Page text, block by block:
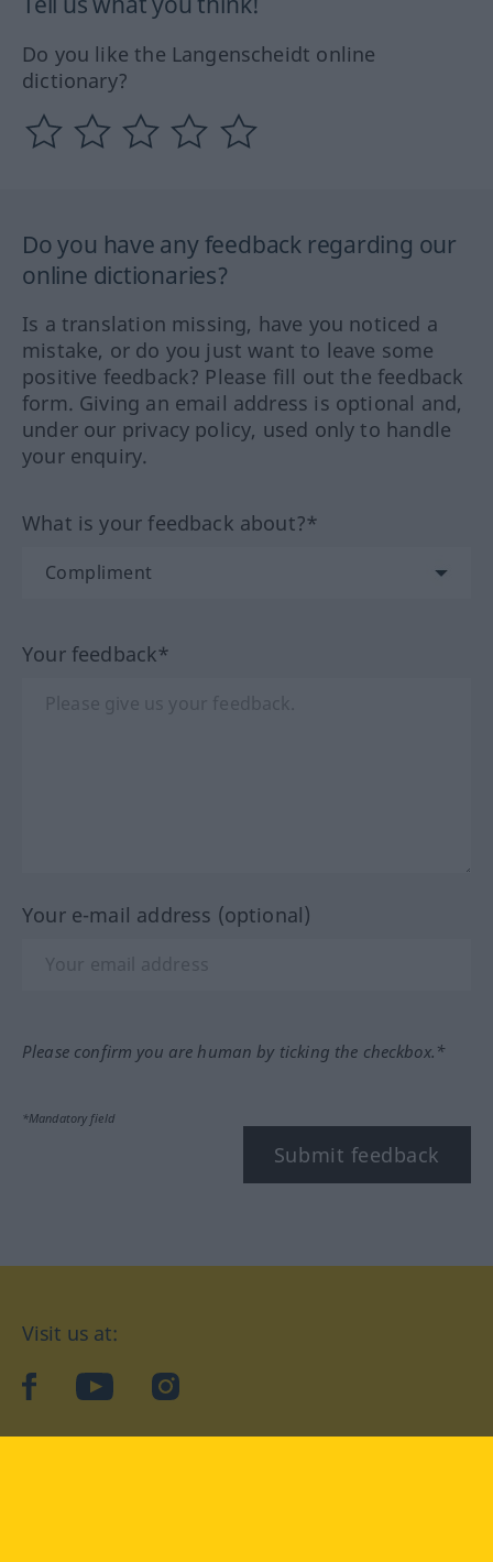
Do you like the Langenscheidt online
dictionary?
Do you have any feedback regarding our
online dictionaries?
Is a translation missing, have you noticed a
mistake, or do you just want to leave some
positive feedback? Please fill out the feedback
form. Giving an email address is optional and,
under our privacy policy, used only to handle
your enquiry.
What is your feedback about?*
Your feedback*
Your e-mail address (optional)
Please confirm you are human by ticking the checkbox.*
*Mandatory field
Submit feedback
Visit us at:
facebookYouTubeInstagram